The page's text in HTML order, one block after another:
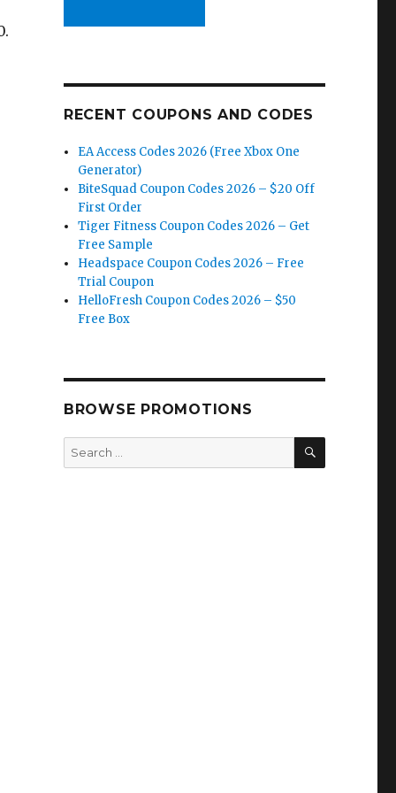
RECENT COUPONS AND CODES
EA Access Codes 2026 (Free Xbox One
Generator)
BiteSquad Coupon Codes 2026 – $20 Off
First Order
Tiger Fitness Coupon Codes 2026 – Get
Free Sample
Headspace Coupon Codes 2026 – Free
Trial Coupon
HelloFresh Coupon Codes 2026 – $50
Free Box
BROWSE PROMOTIONS
Search
for:
SEARCH